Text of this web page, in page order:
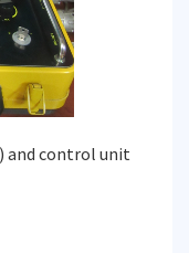
and control unit